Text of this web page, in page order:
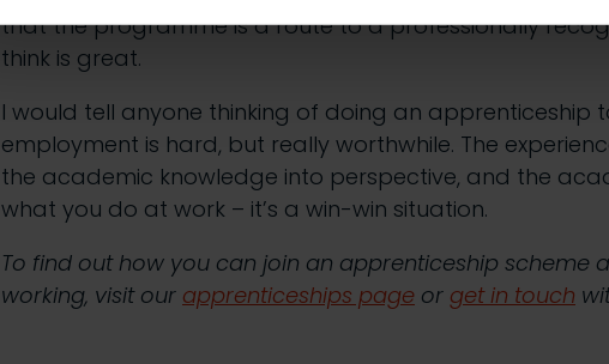
that the programme is a route to a professionally
think is great.
I would tell anyone thinking of doing an apprenticeship
employment is hard, but really worthwhile. The
the academic knowledge into perspective, and the
what you do at work – it’s a win-win situation.
To find out how you can join an apprenticeship scheme
working, visit our apprenticeships page or get in touch